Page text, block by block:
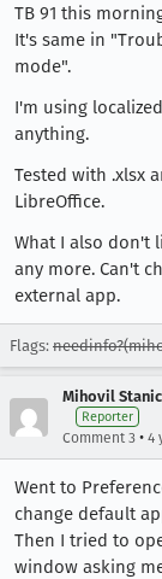
TB 91 this
It's same in
mode".
I'm using
anything.
Tested with .xlsx
LibreOffice.
What I also don't
any more. Can't
external app.
Flags:
Mihovil Stanic
Reporter
Comment 3 • 4
Went to
change default
Then I tried to
window asking